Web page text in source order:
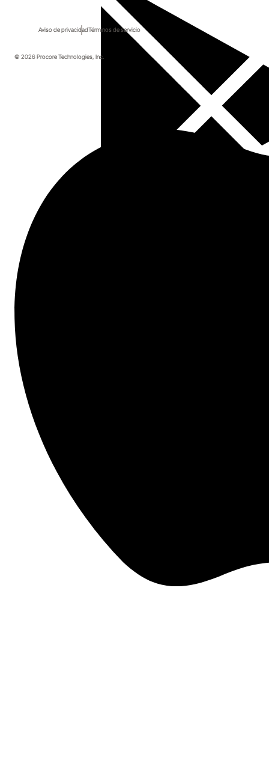
Aviso de privacidadTérminos de servicio
© 2026 Procore Technologies, Inc.